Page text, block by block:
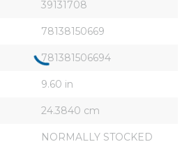
39131708
78138150669
781381506694
9.60 in
24.3840 cm
NORMALLY STOCKED